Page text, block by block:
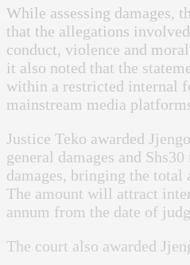
While assessing damages,
that the allegations
conduct, violence and
it also noted that the
within a restricted internal
mainstream media
Justice Teko awarded
general damages and
damages, bringing the
The amount will attract
annum from the date of
The court also awarded